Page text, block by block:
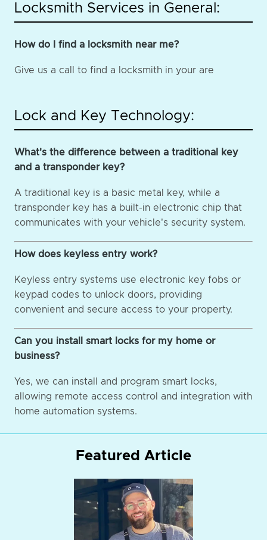
Locksmith Services in General:
How do I find a locksmith near me?
Give us a call to find a locksmith in your are
Lock and Key Technology:
What's the difference between a traditional key
and a transponder key?
A traditional key is a basic metal key, while a
transponder key has a built-in electronic chip that
communicates with your vehicle's security system.
How does keyless entry work?
Keyless entry systems use electronic key fobs or
keypad codes to unlock doors, providing
convenient and secure access to your property.
Can you install smart locks for my home or
business?
Yes, we can install and program smart locks,
allowing remote access control and integration with
home automation systems.
Featured Article